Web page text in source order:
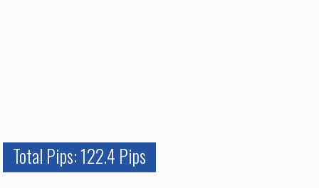
Total Pips: 122.4 Pips